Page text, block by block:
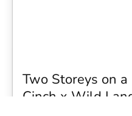
Two Storeys on a
Cinch x Wild